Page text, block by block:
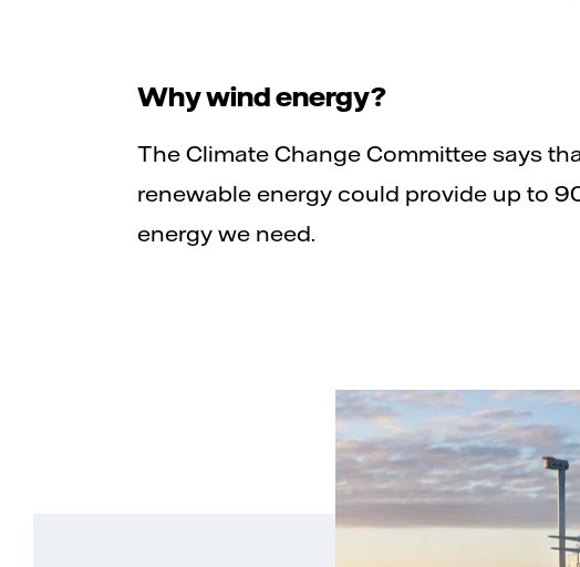
Why wind energy?
The Climate Change Committee says
renewable energy could provide up to
energy we need.